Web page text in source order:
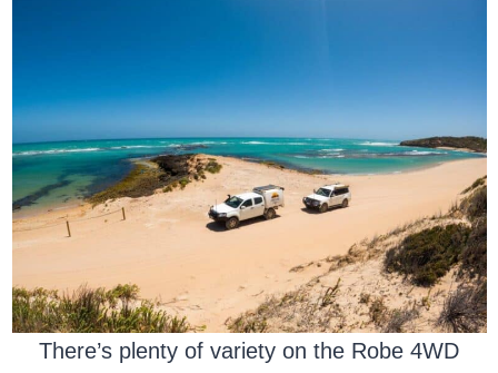
There’s plenty of variety on the Robe 4WD